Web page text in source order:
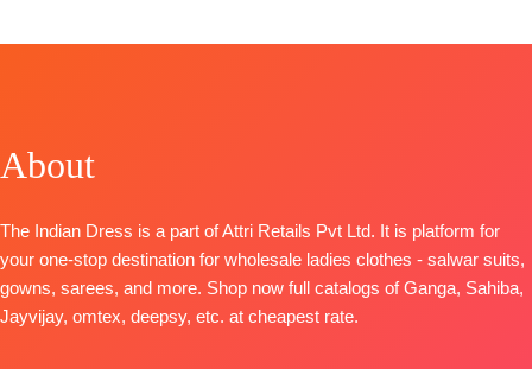
Solid
Solid
TYPE-
STOCK📦
TOP-Premium
BOTTOM- Premium
Cotton Silk
Solid Colour
DUPATTA-Finest
Anando
Embroidery
on Neck,
Sleeves and
About
The Indian Dress is a part of Attri Retails Pvt Ltd. It is platform for
your one-stop destination for wholesale ladies clothes - salwar suits,
gowns, sarees, and more. Shop now full catalogs of Ganga, Sahiba,
Jayvijay, omtex, deepsy, etc. at cheapest rate.